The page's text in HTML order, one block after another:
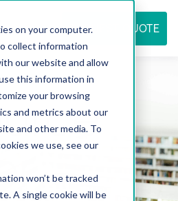
on your computer.
collect information
our website and allow
this information in
your browsing
and metrics about our
and other media. To
we use, see our
won’t be tracked
A single cookie will be
REQUEST QUOTE